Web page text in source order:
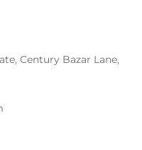
Century Bazar Lane,